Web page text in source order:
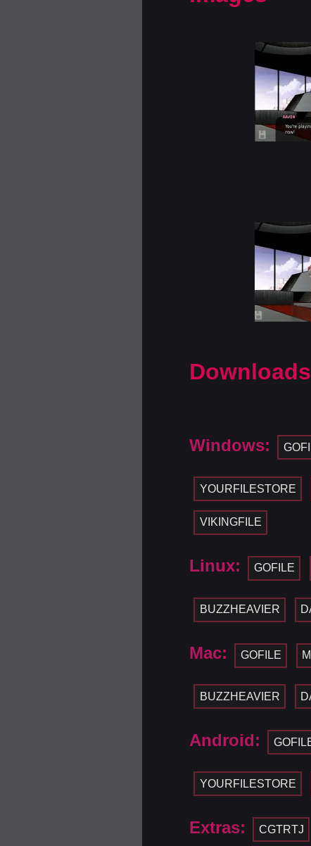
Downloads
Windows:
YOURFILESTORE
VIKINGFILE
Linux: GOFILE
BUZZHEAVIER
Mac: GOFILE
BUZZHEAVIER
Android:
YOURFILESTORE
Extras: CGTRTJ